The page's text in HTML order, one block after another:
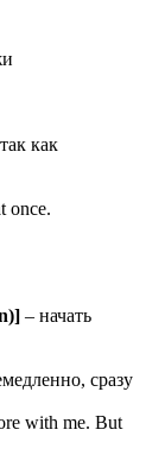
как
once.
– начать
сразу
with me. But